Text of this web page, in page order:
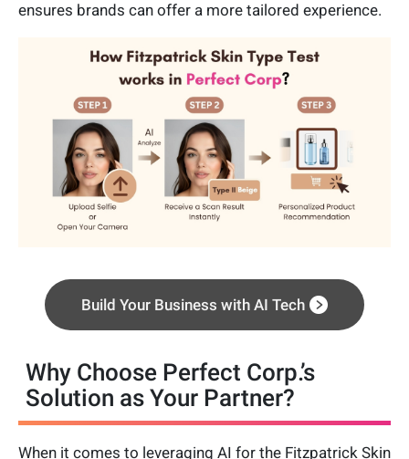
ensures brands can offer a more tailored experience.
Build Your Business with AI Tech
Why Choose Perfect Corp.’s
Solution as Your Partner?
When it comes to leveraging AI for the Fitzpatrick Skin